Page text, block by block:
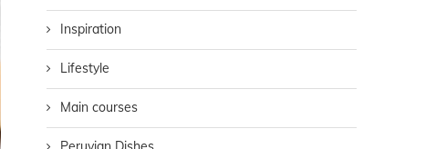
Inspiration
Lifestyle
Main courses